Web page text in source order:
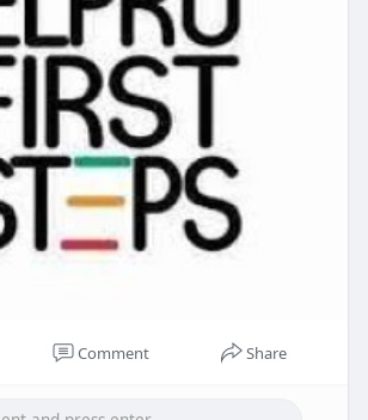
Comment Share